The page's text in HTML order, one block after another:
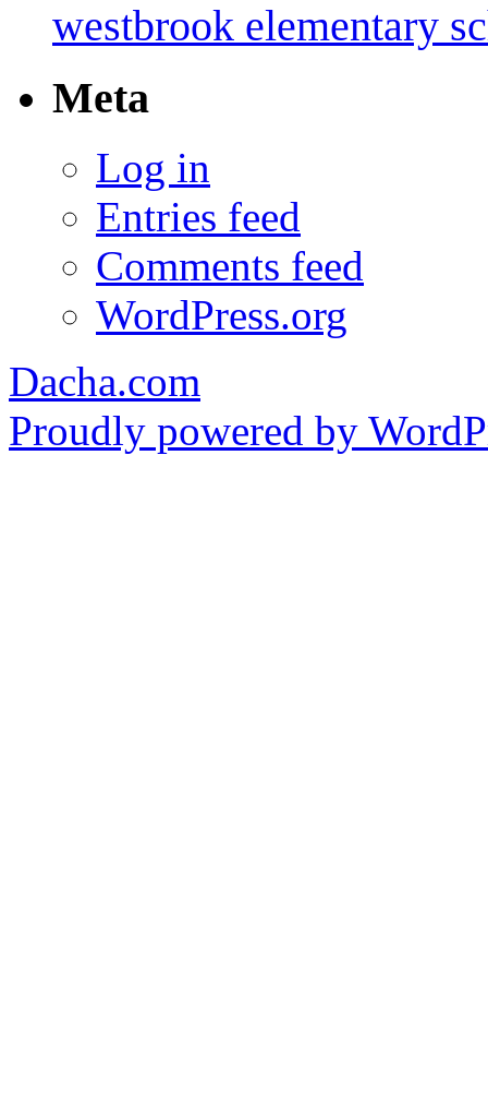
westbrook elementary
Meta
Log in
Entries feed
Comments feed
WordPress.org
Dacha.com
Proudly powered by